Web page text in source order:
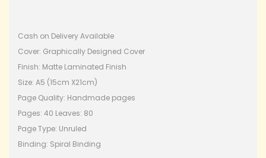
Cash on Delivery Available
Cover: Graphically Designed Cover
Finish: Matte Laminated Finish
Size: A5 (15cm X21cm)
Page Quality: Handmade pages
Pages: 40 Leaves: 80
Page Type: Unruled
Binding: Spiral Binding